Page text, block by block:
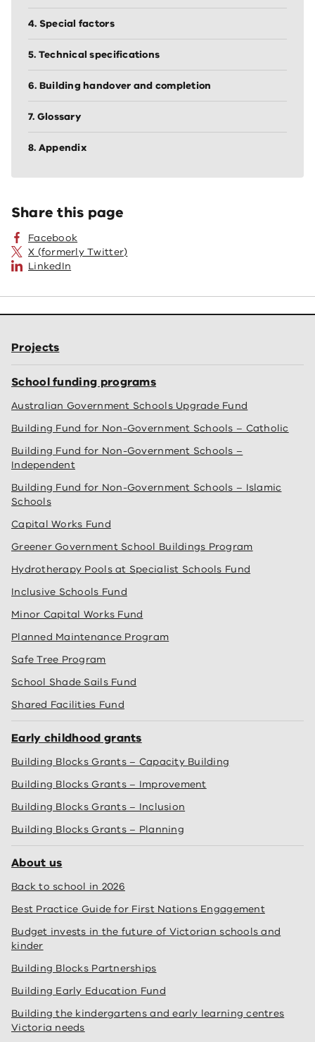
4. Special factors
5. Technical specifications
6. Building handover and completion
7. Glossary
8. Appendix
Share this page
Facebook
X (formerly Twitter)
LinkedIn
Projects
School funding programs
Australian Government Schools Upgrade Fund
Building Fund for Non-Government Schools – Catholic
Building Fund for Non-Government Schools –
Independent
Building Fund for Non-Government Schools – Islamic
Schools
Capital Works Fund
Greener Government School Buildings Program
Hydrotherapy Pools at Specialist Schools Fund
Inclusive Schools Fund
Minor Capital Works Fund
Planned Maintenance Program
Safe Tree Program
School Shade Sails Fund
Shared Facilities Fund
Early childhood grants
Building Blocks Grants – Capacity Building
Building Blocks Grants – Improvement
Building Blocks Grants – Inclusion
Building Blocks Grants – Planning
About us
Back to school in 2026
Best Practice Guide for First Nations Engagement
Budget invests in the future of Victorian schools and
kinder
Building Blocks Partnerships
Building Early Education Fund
Building the kindergartens and early learning centres
Victoria needs